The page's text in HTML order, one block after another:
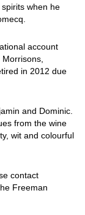
when he
account
in 2012 due
and Dominic.
from the wine
wit and colourful
contact
Freeman